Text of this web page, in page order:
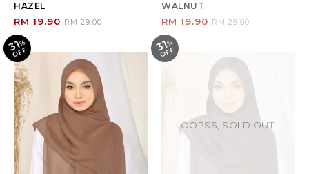
HAZEL
RM 19.90 RM 29.00
WALNUT
RM 19.90 RM 29.00
31%
O
F
F 31%
O
F
F
OOPSS, SOLD OUT!